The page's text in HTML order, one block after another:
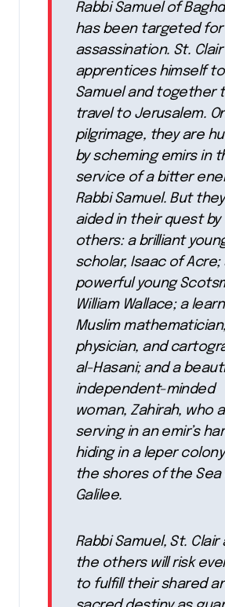
Rabbi Samuel of
has been targeted for
assassination. St. Clair
apprentices himself to
Samuel and together
travel to Jerusalem.
pilgrimage, they are
by scheming emirs in
service of a bitter
Rabbi Samuel. But
aided in their quest by
others: a brilliant
scholar, Isaac of Acre;
powerful young
William Wallace; a
Muslim mathematician,
physician, and
al-Hasani; and a
independent-minded
woman, Zahirah, who
serving in an emir’s
hiding in a leper
the shores of the Sea
Galilee.
Rabbi Samuel, St. Clair
the others will risk
to fulfill their shared